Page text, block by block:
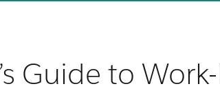
Guide to